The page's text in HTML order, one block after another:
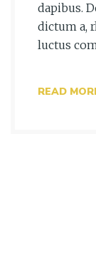
dapibus.
dictum a,
luctus
READ